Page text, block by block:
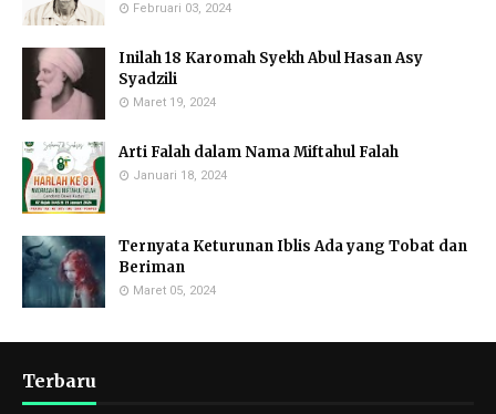
Februari 03, 2024
Inilah 18 Karomah Syekh Abul Hasan Asy
Syadzili
Maret 19, 2024
Arti Falah dalam Nama Miftahul Falah
Januari 18, 2024
Ternyata Keturunan Iblis Ada yang Tobat dan
Beriman
Maret 05, 2024
Terbaru